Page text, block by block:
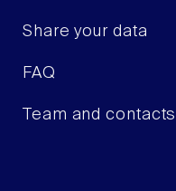
Share your data
FAQ
Team and contacts